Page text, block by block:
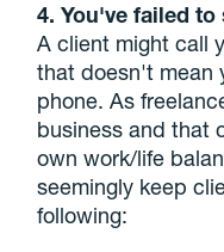
4. You've failed
A client might call
that doesn't mean
phone. As
business and that
own work/life
seemingly keep
following: